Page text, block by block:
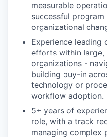
measurable
successful program
organizational
Experience leading
efforts within
organizations -
building buy-in
technology or
workflow adoption.
5+ years of
role, with a track
managing complex